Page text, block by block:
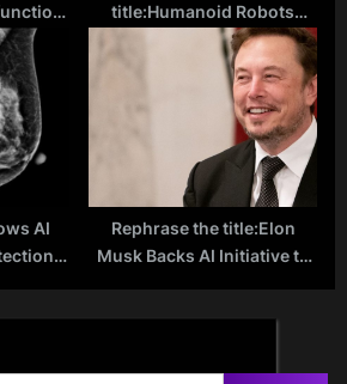
title:Humanoid Robots
Inches More Towards
Reality as OpenAI-Backed
1X Raises Another $100M
AI
Rephrase the title:Elon
Musk Backs AI Initiative to